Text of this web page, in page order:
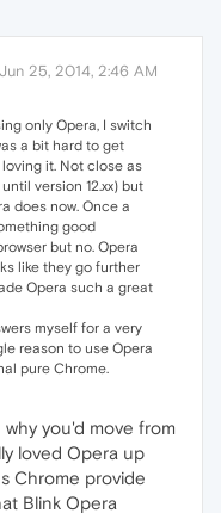
Jun 25, 2014, 2:46 AM
only Opera, I switch
a bit hard to get
it. Not close as
version 12.xx) but
does now. Once a
good
but no. Opera
like they go further
Opera such a great
myself for a very
reason to use Opera
pure Chrome.
you'd move from
loved Opera up
Chrome provide
Blink Opera